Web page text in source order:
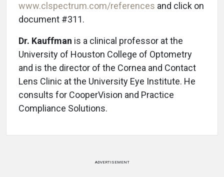
www.clspectrum.com/references and click on
document #311.
Dr. Kauffman is a clinical professor at the
University of Houston College of Optometry
and is the director of the Cornea and Contact
Lens Clinic at the University Eye Institute. He
consults for CooperVision and Practice
Compliance Solutions.
ADVERTISEMENT